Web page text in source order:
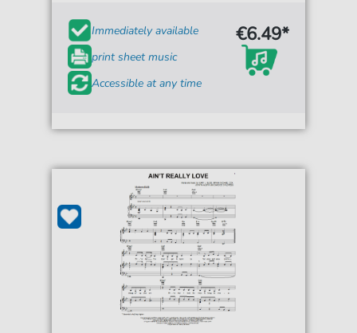
Immediately available
print sheet music
Accessible at any time
€6.49*